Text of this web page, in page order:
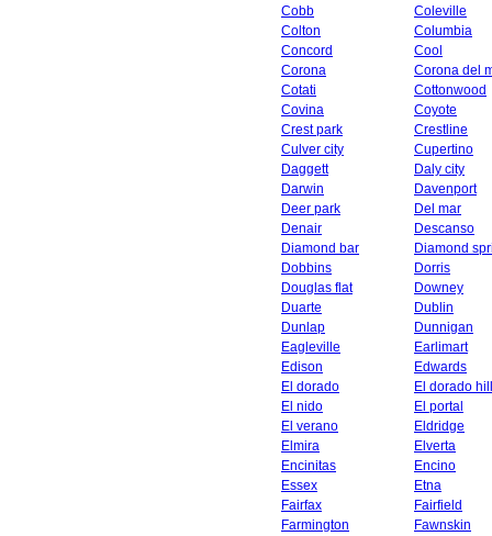
Cobb
Coleville
Colton
Columbia
Concord
Cool
Corona
Corona del
Cotati
Cottonwood
Covina
Coyote
Crest park
Crestline
Culver city
Cupertino
Daggett
Daly city
Darwin
Davenport
Deer park
Del mar
Denair
Descanso
Diamond bar
Diamond
Dobbins
Dorris
Douglas flat
Downey
Duarte
Dublin
Dunlap
Dunnigan
Eagleville
Earlimart
Edison
Edwards
El dorado
El dorado
El nido
El portal
El verano
Eldridge
Elmira
Elverta
Encinitas
Encino
Essex
Etna
Fairfax
Fairfield
Farmington
Fawnskin